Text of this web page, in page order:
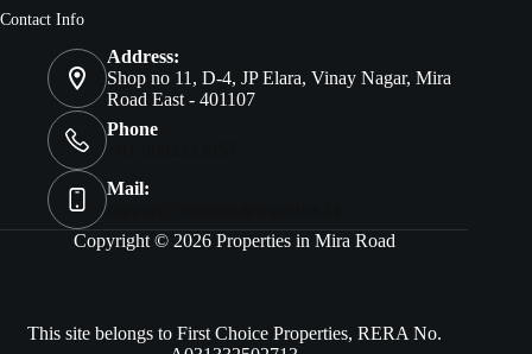
Contact Info
Address:
Shop no 11, D-4, JP Elara, Vinay Nagar, Mira
Road East - 401107
Phone
Mail:
Copyright © 2026 Properties in Mira Road
This site belongs to First Choice Properties, RERA No.